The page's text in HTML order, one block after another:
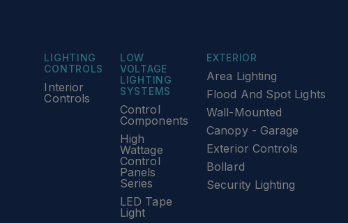
EXTERIOR
Area Lighting
Flood And Spot Lights
Wall-Mounted
Canopy - Garage
Exterior Controls
Bollard
Security Lighting
LIGHTING
CONTROLS
Interior
Controls
LOW
VOLTAGE
LIGHTING
SYSTEMS
Control
Components
High
Wattage
Control
Panels
Series
LED Tape
Light